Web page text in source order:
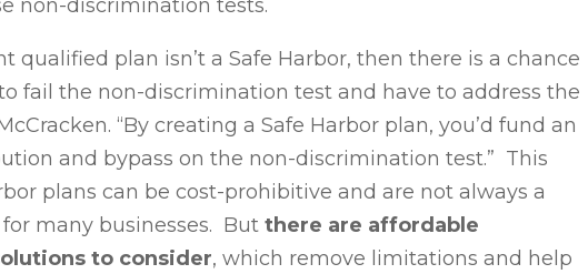
non-discrimination tests.
qualified plan isn’t a Safe Harbor, then there is a chance
fail the non-discrimination test and have to address the
“By creating a Safe Harbor plan, you’d fund an
and bypass on the non-discrimination test.” This
plans can be cost-prohibitive and are not always a
many businesses. Butthere are affordable
to consider, which remove limitations and help